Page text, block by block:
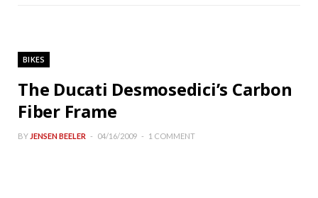
BIKES
The Ducati Desmosedici’s Carbon
Fiber Frame
BY JENSEN BEELER 04/16/2009 1 COMMENT